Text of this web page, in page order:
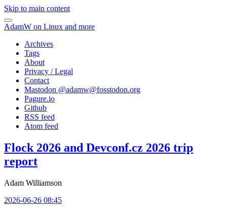
Skip to main content
AdamW on Linux and more
Archives
Tags
About
Privacy / Legal
Contact
Mastodon @adamw@fosstodon.org
Pagure.io
Github
RSS feed
Atom feed
Flock 2026 and Devconf.cz 2026 trip
report
Adam Williamson
2026-06-26 08:45